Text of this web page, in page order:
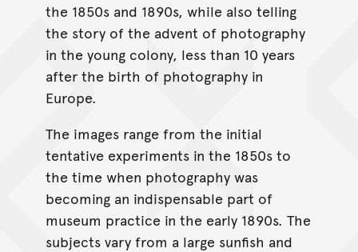
the 1850s and 1890s, while also telling
the story of the advent of photography
in the young colony, less than 10 years
after the birth of photography in
Europe.
The images range from the initial
tentative experiments in the 1850s to
the time when photography was
becoming an indispensable part of
museum practice in the early 1890s. The
subjects vary from a large sunfish and